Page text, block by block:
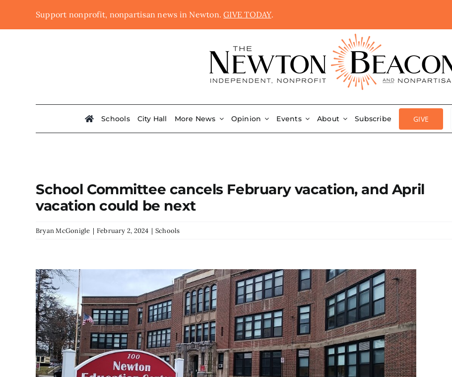
Support nonprofit, nonpartisan news in Newton.GIVE TODAY.
Schools City Hall More News Opinion Events About Subscribe GIVE
School Committee cancels February vacation, and April
vacation could be next
Bryan McGonigle | February 2, 2024 | Schools